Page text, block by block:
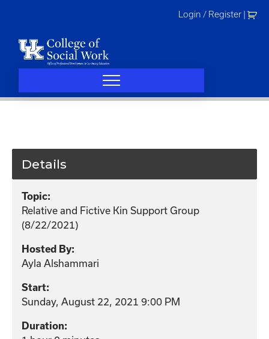
Login / Register
Details
Topic:
Relative and Fictive Kin Support Group
(8/22/2021)
Hosted By:
Ayla Alshammari
Start:
Sunday, August 22, 2021 9:00 PM
Duration: